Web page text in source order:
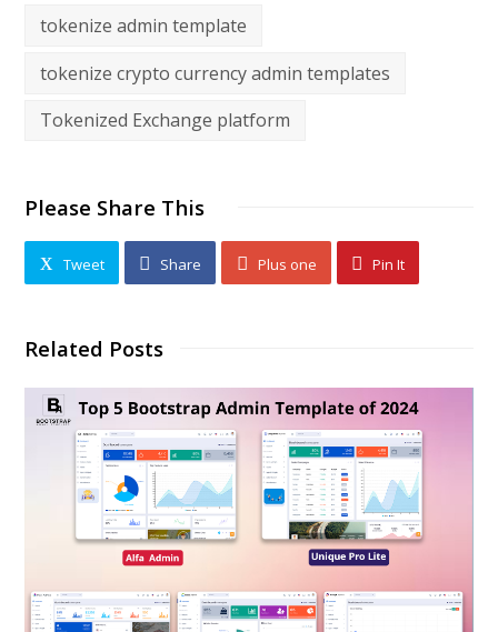
tokenize admin template
tokenize crypto currency admin templates
Tokenized Exchange platform
Please Share This
Tweet Share Plus one Pin It
Related Posts